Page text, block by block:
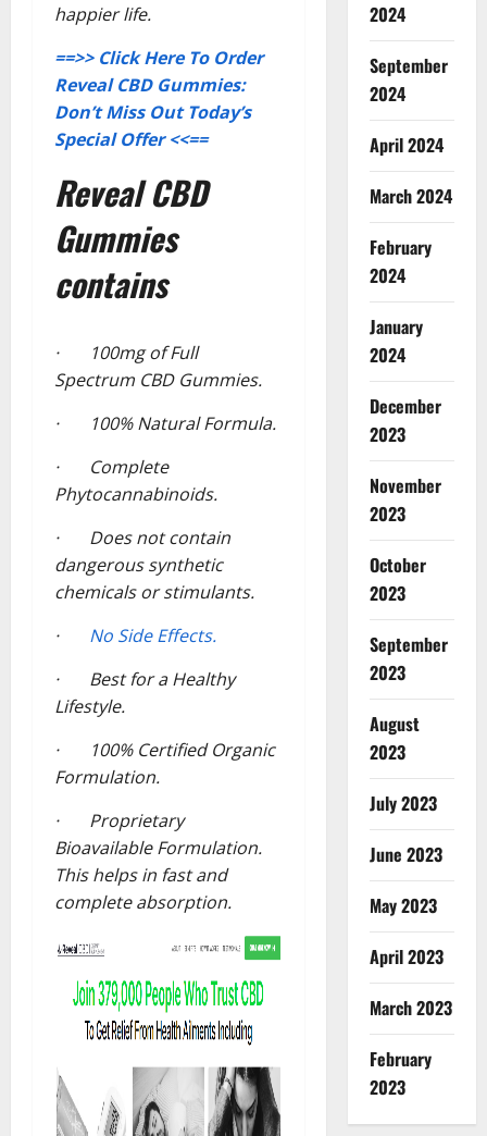
happier life.
==>> Click Here To Order
Reveal CBD Gummies:
Don’t Miss Out Today’s
Special Offer <<==
Reveal CBD
Gummies
contains
· 100mg of Full
Spectrum CBD Gummies.
· 100% Natural Formula.
· Complete
Phytocannabinoids.
· Does not contain
dangerous synthetic
chemicals or stimulants.
· No Side Effects.
· Best for a Healthy
Lifestyle.
· 100% Certified Organic
Formulation.
· Proprietary
Bioavailable Formulation.
This helps in fast and
complete absorption.
2024
September
2024
April 2024
March 2024
February
2024
January
2024
December
2023
November
2023
October
2023
September
2023
August
2023
July 2023
June 2023
May 2023
April 2023
March 2023
February
2023